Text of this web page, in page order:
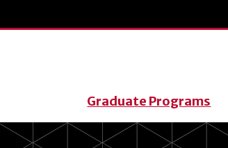
Graduate Programs